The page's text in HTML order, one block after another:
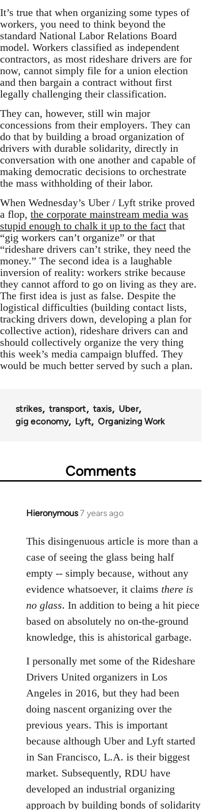
It’s true that when organizing some types of
workers, you need to think beyond the
standard National Labor Relations Board
model. Workers classified as independent
contractors, as most rideshare drivers are for
now, cannot simply file for a union election
and then bargain a contract without first
legally challenging their classification.
They can, however, still win major
concessions from their employers. They can
do that by building a broad organization of
drivers with durable solidarity, directly in
conversation with one another and capable of
making democratic decisions to orchestrate
the mass withholding of their labor.
When Wednesday’s Uber / Lyft strike proved
a flop, the corporate mainstream media was
stupid enough to chalk it up to the fact that
“gig workers can’t organize” or that
“rideshare drivers can’t strike, they need the
money.” The second idea is a laughable
inversion of reality: workers strike because
they cannot afford to go on living as they are.
The first idea is just as false. Despite the
logistical difficulties (building contact lists,
tracking drivers down, developing a plan for
collective action), rideshare drivers can and
should collectively organize the very thing
this week’s media campaign bluffed. They
would be much better served by such a plan.
strikes transport taxis
Uber
gig economy
Lyft Organizing Work
Comments
Hieronymous7 years ago
In
to
Welcome
libcom.org
This disingenuous article is more than a
case of seeing the glass being half
empty -- simply because, without any
evidence whatsoever, it claims there is
no glass. In addition to being a hit piece
based on absolutely no on-the-ground
knowledge, this is ahistorical garbage.
I personally met some of the Rideshare
Drivers United organizers in Los
Angeles in 2016, but they had been
doing nascent organizing over the
previous years. This is important
because although Uber and Lyft started
in San Francisco, L.A. is their biggest
market. Subsequently, RDU have
developed an industrial organizing
approach by building bonds of solidarity